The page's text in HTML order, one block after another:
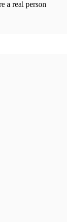
a real person